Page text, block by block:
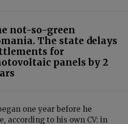
not-so-green
The state delays
for
panels by 2
one year before he
according to his own CV: in